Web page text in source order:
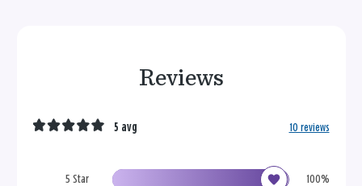
Reviews
5 Star 100%
5 avg 10 reviews